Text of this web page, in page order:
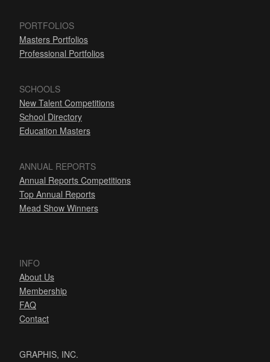
PORTFOLIOS
Masters Portfolios
Professional Portfolios
SCHOOLS
New Talent Competitions
School Directory
Education Masters
ANNUAL REPORTS
Annual Reports Competitions
Top Annual Reports
Mead Show Winners
INFO
About Us
Membership
FAQ
Contact
GRAPHIS, INC.